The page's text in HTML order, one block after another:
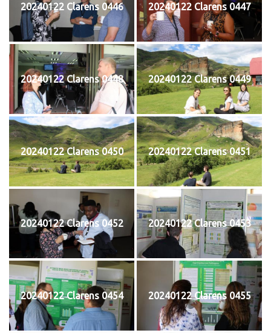
20240122 Clarens 0446 20240122 Clarens 0447
20240122 Clarens 0448 20240122 Clarens 0449
20240122 Clarens 0450 20240122 Clarens 0451
20240122 Clarens 0452 20240122 Clarens 0453
20240122 Clarens 0454 20240122 Clarens 0455